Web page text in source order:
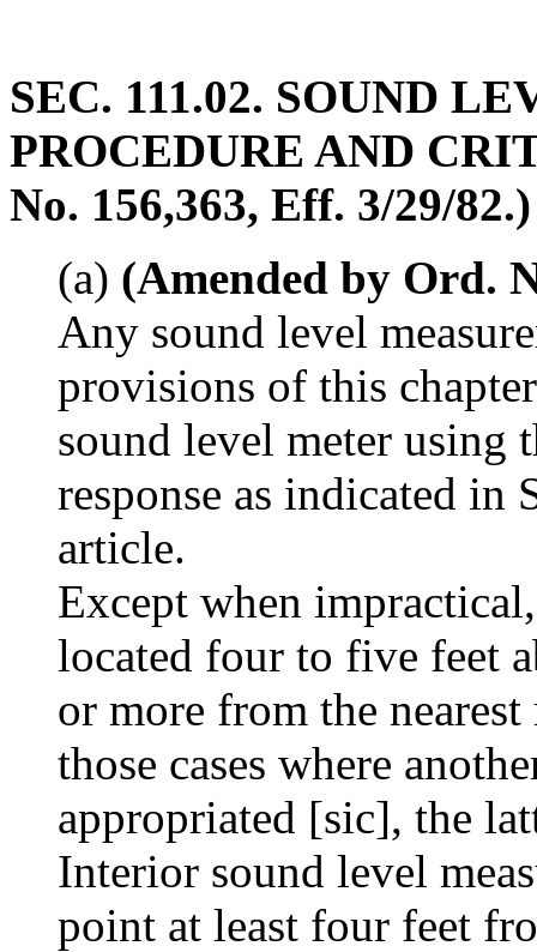
SEC. 111.02. SOUND
PROCEDURE AND
No. 156,363, Eff. 3/29/82.)
(a) (Amended by Ord.
Any sound level
provisions of this
sound level meter
response as indicated
article.
Except when
located four to five feet
or more from the
those cases where
appropriated [sic], the
Interior sound level
point at least four feet